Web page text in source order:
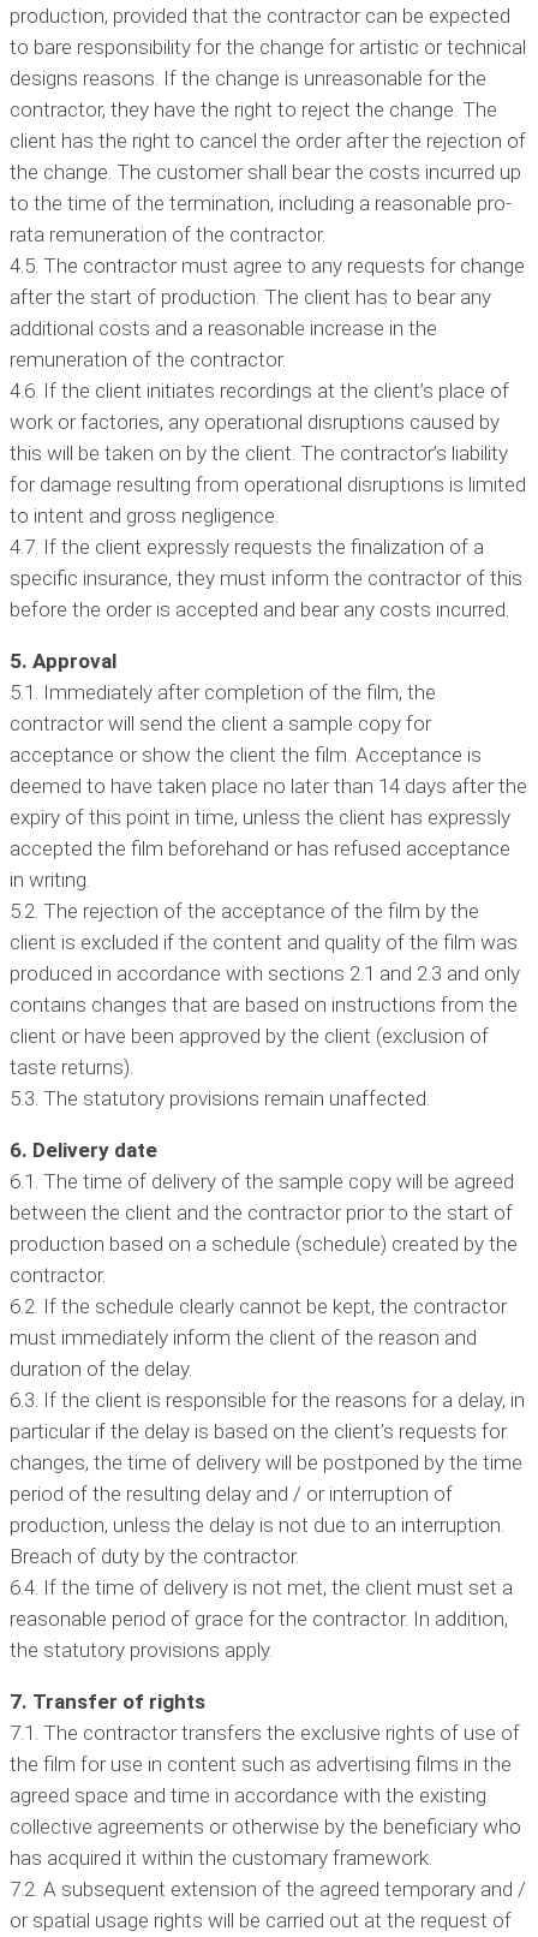
production, provided that the contractor can be expected
to bare responsibility for the change for artistic or technical
designs reasons. If the change is unreasonable for the
contractor, they have the right to reject the change. The
client has the right to cancel the order after the rejection of
the change. The customer shall bear the costs incurred up
to the time of the termination, including a reasonable pro-
rata remuneration of the contractor.
4.5. The contractor must agree to any requests for change
after the start of production. The client has to bear any
additional costs and a reasonable increase in the
remuneration of the contractor.
4.6. If the client initiates recordings at the client’s place of
work or factories, any operational disruptions caused by
this will be taken on by the client. The contractor’s liability
for damage resulting from operational disruptions is limited
to intent and gross negligence.
4.7. If the client expressly requests the finalization of a
specific insurance, they must inform the contractor of this
before the order is accepted and bear any costs incurred.
5. Approval
5.1. Immediately after completion of the film, the
contractor will send the client a sample copy for
acceptance or show the client the film. Acceptance is
deemed to have taken place no later than 14 days after the
expiry of this point in time, unless the client has expressly
accepted the film beforehand or has refused acceptance
in writing.
5.2. The rejection of the acceptance of the film by the
client is excluded if the content and quality of the film was
produced in accordance with sections 2.1 and 2.3 and only
contains changes that are based on instructions from the
client or have been approved by the client (exclusion of
taste returns).
5.3. The statutory provisions remain unaffected.
6. Delivery date
6.1. The time of delivery of the sample copy will be agreed
between the client and the contractor prior to the start of
production based on a schedule (schedule) created by the
contractor.
6.2. If the schedule clearly cannot be kept, the contractor
must immediately inform the client of the reason and
duration of the delay.
6.3. If the client is responsible for the reasons for a delay, in
particular if the delay is based on the client’s requests for
changes, the time of delivery will be postponed by the time
period of the resulting delay and / or interruption of
production, unless the delay is not due to an interruption.
Breach of duty by the contractor.
6.4. If the time of delivery is not met, the client must set a
reasonable period of grace for the contractor. In addition,
the statutory provisions apply.
7. Transfer of rights
7.1. The contractor transfers the exclusive rights of use of
the film for use in content such as advertising films in the
agreed space and time in accordance with the existing
collective agreements or otherwise by the beneficiary who
has acquired it within the customary framework.
7.2. A subsequent extension of the agreed temporary and /
or spatial usage rights will be carried out at the request of